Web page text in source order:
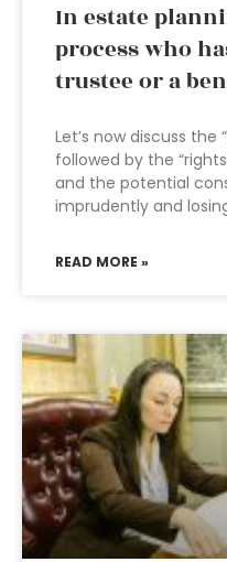
In estate
process who
trustee or a
Let’s now discuss the
followed by the
and the potential
imprudently and
READ MORE »